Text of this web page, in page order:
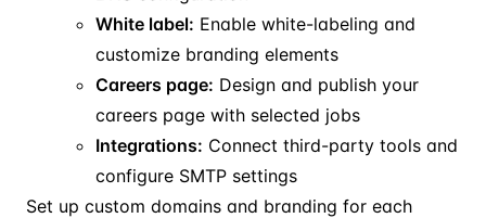
White label: Enable white-labeling and
customize branding elements
Careers page: Design and publish your
careers page with selected jobs
Integrations: Connect third-party tools and
configure SMTP settings
Set up custom domains and branding for each